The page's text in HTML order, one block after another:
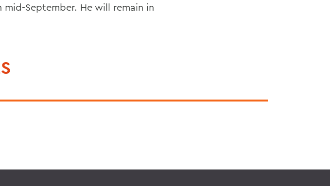
September. He will remain in